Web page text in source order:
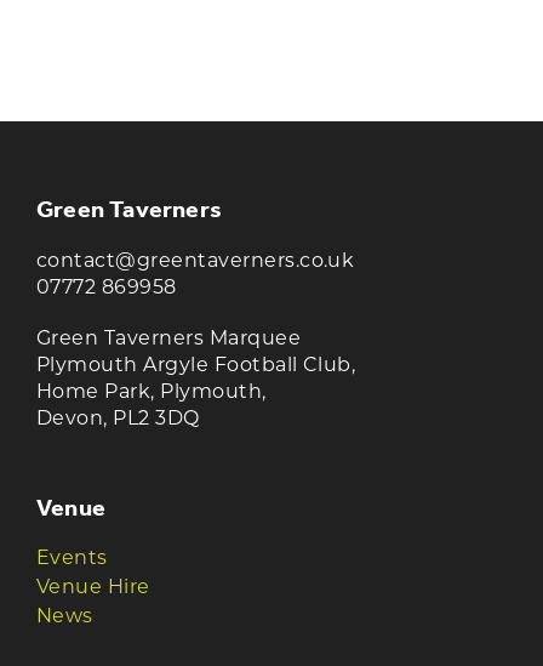
Green Taverners
contact@greentaverners.co.uk
07772 869958
Green Taverners Marquee
Plymouth Argyle Football Club,
Home Park, Plymouth,
Devon, PL2 3DQ
Venue
Events
Venue Hire
News